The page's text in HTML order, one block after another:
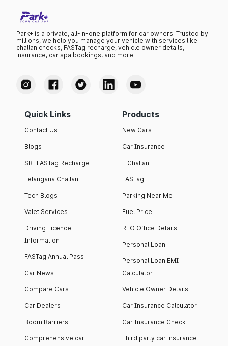
Park+ is a private, all-in-one platform for car owners. Trusted by
millions, we help you manage your vehicle with services like
challan checks, FASTag recharge, vehicle owner details,
insurance, car spa bookings, and more.
Quick Links
Contact Us
Blogs
SBI FASTag Recharge
Telangana Challan
Tech Blogs
Valet Services
Driving Licence
Information
FASTag Annual Pass
Car News
Compare Cars
Car Dealers
Boom Barriers
Comprehensive car
Products
New Cars
Car Insurance
E Challan
FASTag
Parking Near Me
Fuel Price
RTO Office Details
Personal Loan
Personal Loan EMI
Calculator
Vehicle Owner Details
Car Insurance Calculator
Car Insurance Check
Third party car insurance